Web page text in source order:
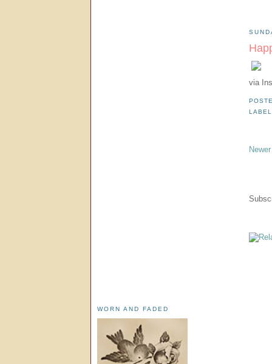
via
WORN AND FADED